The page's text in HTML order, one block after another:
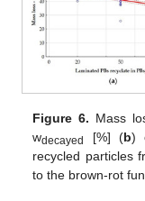
Figure 6. Mass
wdecayed [%] (b)
recycled particles
to the brown-rot